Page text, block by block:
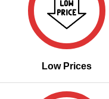
Low Prices